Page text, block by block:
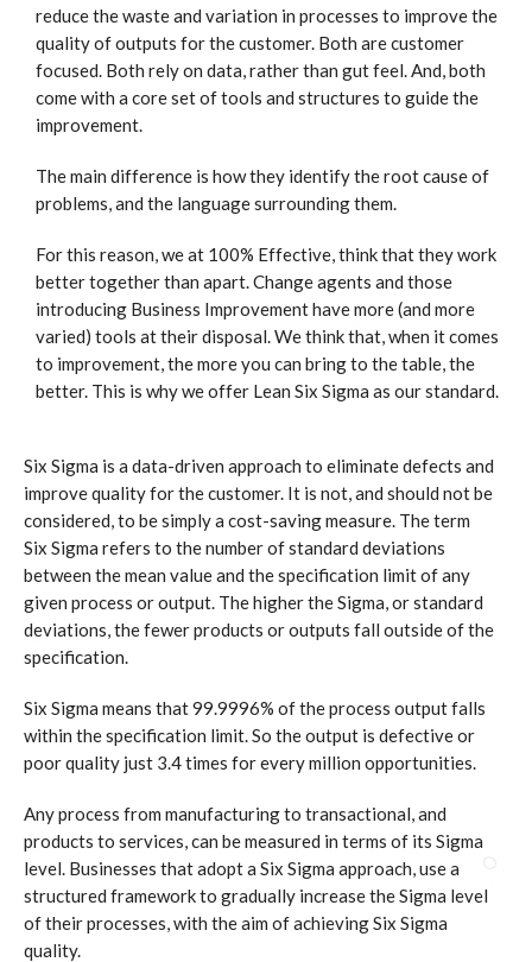
reduce the waste and variation in processes to improve the
quality of outputs for the customer. Both are customer
focused. Both rely on data, rather than gut feel. And, both
come with a core set of tools and structures to guide the
improvement.
The main difference is how they identify the root cause of
problems, and the language surrounding them.
For this reason, we at 100% Effective, think that they work
better together than apart. Change agents and those
introducing Business Improvement have more (and more
varied) tools at their disposal. We think that, when it comes
to improvement, the more you can bring to the table, the
better. This is why we offer Lean Six Sigma as our standard.
Six Sigma is a data-driven approach to eliminate defects and
improve quality for the customer. It is not, and should not be
considered, to be simply a cost-saving measure. The term
Six Sigma refers to the number of standard deviations
between the mean value and the specification limit of any
given process or output. The higher the Sigma, or standard
deviations, the fewer products or outputs fall outside of the
specification.
Six Sigma means that 99.9996% of the process output falls
within the specification limit. So the output is defective or
poor quality just 3.4 times for every million opportunities.
Any process from manufacturing to transactional, and
products to services, can be measured in terms of its Sigma
level. Businesses that adopt a Six Sigma approach, use a
structured framework to gradually increase the Sigma level
of their processes, with the aim of achieving Six Sigma
quality.